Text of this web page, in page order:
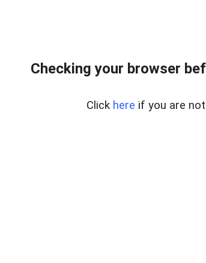
Checking your browser
Click here if you are